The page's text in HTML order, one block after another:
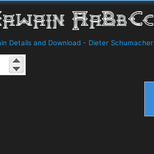
Details and Download - Dieter Schumacher